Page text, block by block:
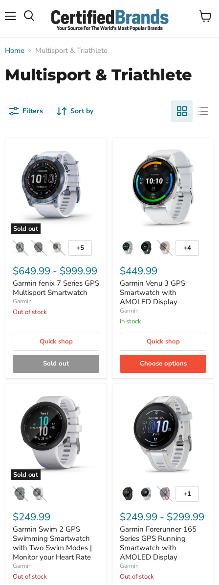
View
Home Multisport & Triathlete
Multisport & Triathlete
Filters Sort by
Sold out
Garmin
fenix
GPS
Multisport
Smartwatch
Toggle
swatches
+5
$649.99 - $999.99
Garmin fenix 7 Series GPS
Multisport Smartwatch
Garmin
Out of stock
Quick shop
Sold out
Venu
Smartwatch
with
AMOLED
Display
Toggle
swatches
+4
$449.99
Garmin Venu 3 GPS
Smartwatch with
AMOLED Display
Garmin
In stock
Quick shop
Choose options
Sold out
Garmin
Swim
Swimming
Smartwatch
with
Two
Swim
Modes
Monitor
your
$249.99
Garmin Swim 2 GPS
Swimming Smartwatch
with Two Swim Modes |
Monitor your Heart Rate
Garmin
Out of stock
Forerunner
165
GPS
Running
Smartwatch
with
AMOLED
Display
Toggle
swatches
+1
$249.99 - $299.99
Garmin Forerunner 165
Series GPS Running
Smartwatch with
AMOLED Display
Garmin
Out of stock